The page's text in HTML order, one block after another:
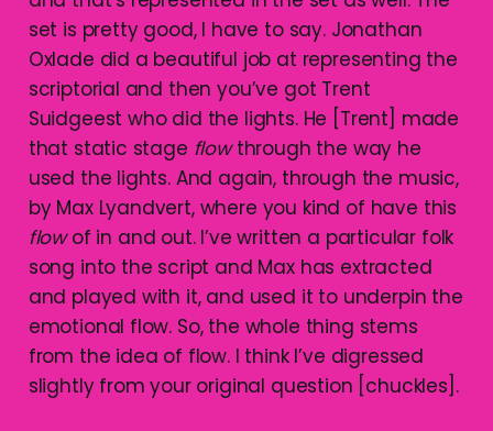
set is pretty good, I have to say. Jonathan
Oxlade did a beautiful job at representing the
scriptorial and then you’ve got Trent
Suidgeest who did the lights. He [Trent] made
that static stage flowthrough the way he
used the lights. And again, through the music,
by Max Lyandvert, where you kind of have this
flowof in and out. I’ve written a particular folk
song into the script and Max has extracted
and played with it, and used it to underpin the
emotional flow. So, the whole thing stems
from the idea of flow. I think I’ve digressed
slightly from your original question [chuckles].